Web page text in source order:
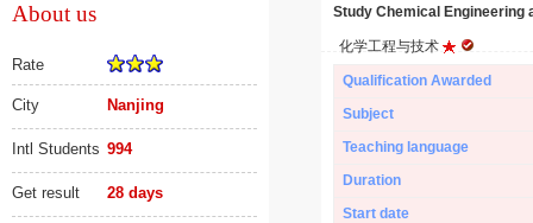
About us
Rate
City Nanjing
Intl Students 994
Get result 28 days
Study Chemical Engineering
化学工程与技术
Qualification Awarded
Subject
Teaching language
Duration
Start date